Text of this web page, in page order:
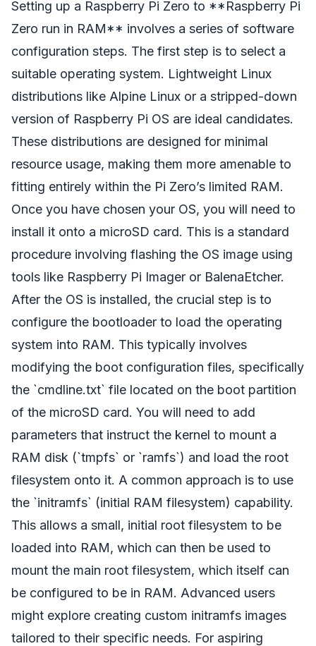
Setting up a Raspberry Pi Zero to **Raspberry Pi
Zero run in RAM** involves a series of software
configuration steps. The first step is to select a
suitable operating system. Lightweight Linux
distributions like Alpine Linux or a stripped-down
version of Raspberry Pi OS are ideal candidates.
These distributions are designed for minimal
resource usage, making them more amenable to
fitting entirely within the Pi Zero’s limited RAM.
Once you have chosen your OS, you will need to
install it onto a microSD card. This is a standard
procedure involving flashing the OS image using
tools like Raspberry Pi Imager or BalenaEtcher.
After the OS is installed, the crucial step is to
configure the bootloader to load the operating
system into RAM. This typically involves
modifying the boot configuration files, specifically
the `cmdline.txt` file located on the boot partition
of the microSD card. You will need to add
parameters that instruct the kernel to mount a
RAM disk (`tmpfs` or `ramfs`) and load the root
filesystem onto it. A common approach is to use
the `initramfs` (initial RAM filesystem) capability.
This allows a small, initial root filesystem to be
loaded into RAM, which can then be used to
mount the main root filesystem, which itself can
be configured to be in RAM. Advanced users
might explore creating custom initramfs images
tailored to their specific needs. For aspiring